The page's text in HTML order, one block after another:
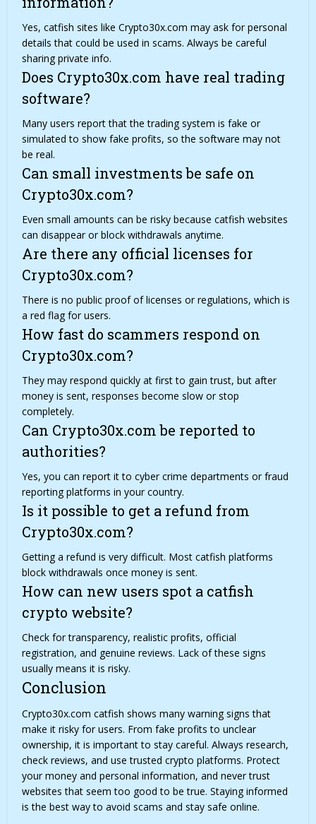
Yes, catfish sites like Crypto30x.com may ask for personal
details that could be used in scams. Always be careful
sharing private info.
Does Crypto30x.com have real trading
software?
Many users report that the trading system is fake or
simulated to show fake profits, so the software may not
be real.
Can small investments be safe on
Crypto30x.com?
Even small amounts can be risky because catfish websites
can disappear or block withdrawals anytime.
Are there any official licenses for
Crypto30x.com?
There is no public proof of licenses orregulations, which is
a red flag for users.
How fast do scammers respond on
Crypto30x.com?
They may respond quickly at first to gain trust, but after
money is sent, responses become slow or stop
completely.
Can Crypto30x.com be reported to
authorities?
Yes, you can report it to cyber crime departments or fraud
reporting platforms in your country.
Is it possible to get a refund from
Crypto30x.com?
Getting a refund is very difficult. Most catfish platforms
block withdrawals once money is sent.
How can new users spot a catfish
crypto website?
Check for transparency, realistic profits, official
registration, and genuine reviews. Lack of these signs
usually means it is risky.
Conclusion
Crypto30x.com catfish shows many warning signs that
make it risky for users. From fake profits to unclear
ownership, it is important to stay careful. Always research,
check reviews, and use trusted crypto platforms. Protect
your money and personal information, and never trust
websites that seem too good to be true. Staying informed
is the best way to avoid scams and stay safe online.